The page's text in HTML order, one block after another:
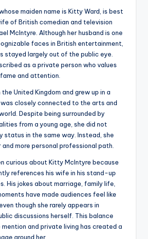
maiden name is Kitty Ward, is best
of British comedian and television
McIntyre. Although her husband is one
faces in British entertainment,
stayed largely out of the public eye.
as a private person who values
and attention.
the United Kingdom and grew up in a
closely connected to the arts and
Despite being surrounded by
from a young age, she did not
status in the same way. Instead, she
more personal professional path.
curious about Kitty McIntyre because
references his wife in his stand-up
His jokes about marriage, family life,
have made audiences feel like
though she rarely appears in
discussions herself. This balance
and private living has created a
around her.